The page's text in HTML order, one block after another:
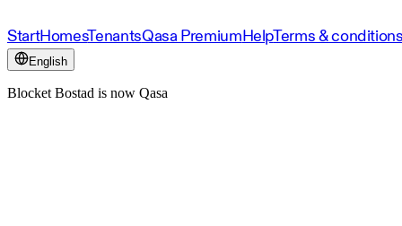
StartHomesTenantsQasa PremiumHelpTerms &
English
Blocket Bostad is now Qasa